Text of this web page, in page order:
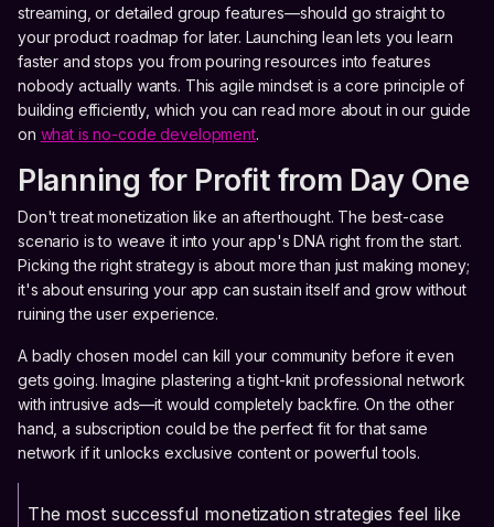
streaming, or detailed group features—should go straight to
your product roadmap for later. Launching lean lets you learn
faster and stops you from pouring resources into features
nobody actually wants. This agile mindset is a core principle of
building efficiently, which you can read more about in our guide
on what is no-code development.
Planning for Profit from Day One
Don't treat monetization like an afterthought. The best-case
scenario is to weave it into your app's DNA right from the start.
Picking the right strategy is about more than just making money;
it's about ensuring your app can sustain itself and grow without
ruining the user experience.
A badly chosen model can kill your community before it even
gets going. Imagine plastering a tight-knit professional network
with intrusive ads—it would completely backfire. On the other
hand, a subscription could be the perfect fit for that same
network if it unlocks exclusive content or powerful tools.
The most successful monetization strategies feel like